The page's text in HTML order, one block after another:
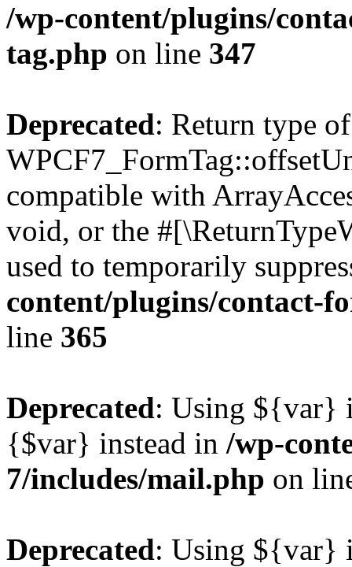
/wp-content/plugins/
tag.php on line 347
Deprecated: Return type of
compatible with
void, or the
used to temporarily
content/plugins/contact-
line 365
Deprecated: Using ${var}
{$var} instead in /wp-
7/includes/mail.php on
Deprecated: Using ${var}